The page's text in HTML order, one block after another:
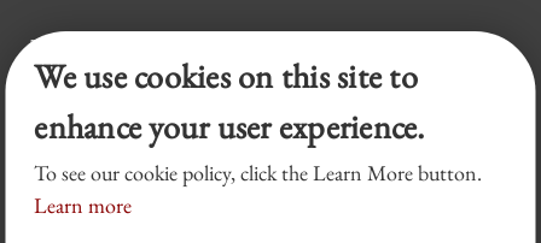
Business Law Review
Chicago Journal of International Law
Legal Forum
We use cookies on this site to
enhance your user experience.
To see our cookie policy, click the Learn More button.
Learn more